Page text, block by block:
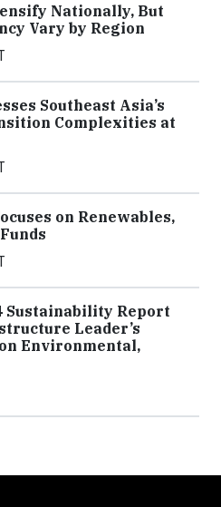
Nationally, But
Vary by Region
Southeast Asia’s
Complexities at
on Renewables,
Sustainability Report
Leader’s
Environmental,